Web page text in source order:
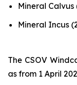
Mineral
Mineral Incus
The CSOV
as from 1 April